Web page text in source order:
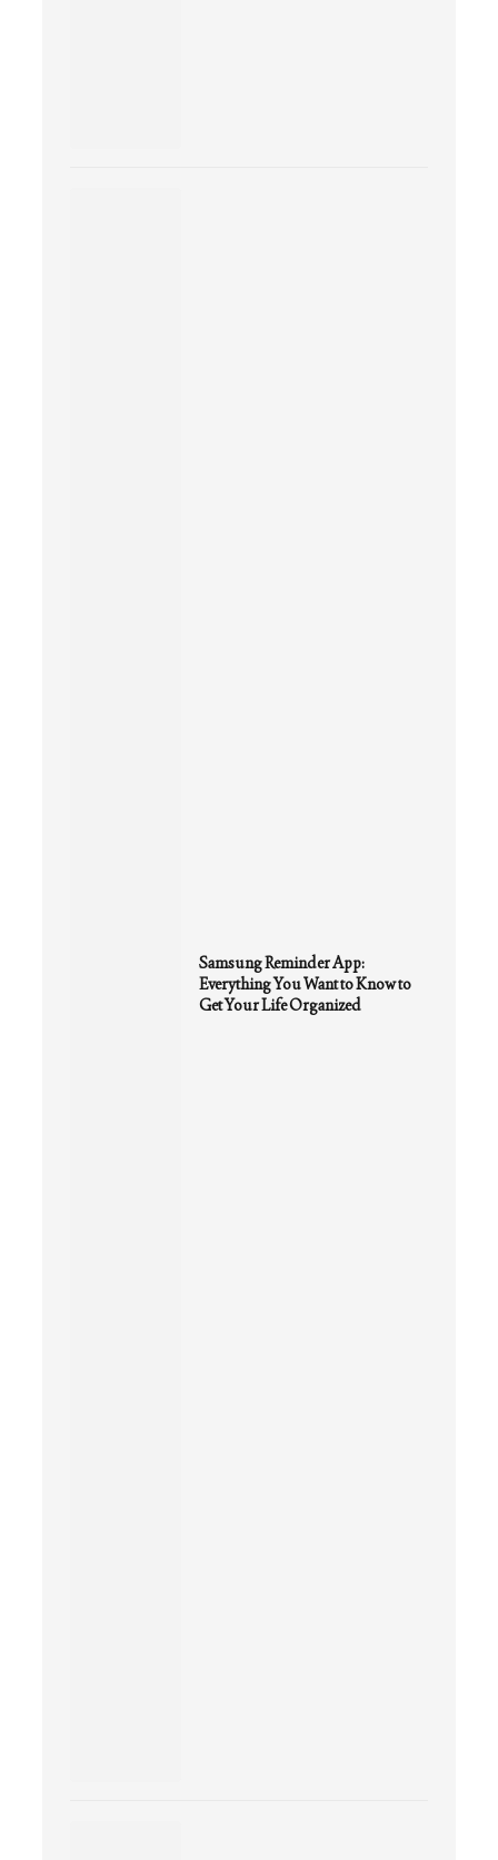
Samsung Reminder App:
Everything You Want to Know to
Get Your Life Organized